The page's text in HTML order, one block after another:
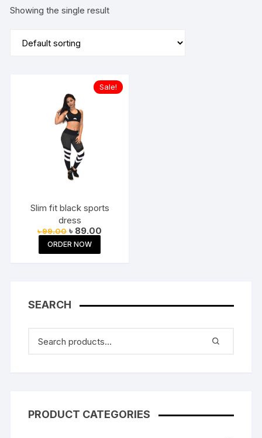
Showing the single result
Sale!
Slim fit black sports
dress
৳99.00 Original
price
was:
৳ 99.00.
৳ 89.00
ORDER NOW
SEARCH
PRODUCT CATEGORIES